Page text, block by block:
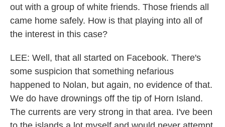
out with a group of white friends. Those friends all
came home safely. How is that playing into all of
the interest in this case?
LEE: Well, that all started on Facebook. There's
some suspicion that something nefarious
happened to Nolan, but again, no evidence of that.
We do have drownings off the tip of Horn Island.
The currents are very strong in that area. I've been